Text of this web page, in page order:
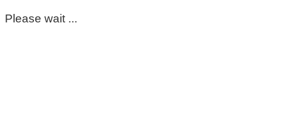
Please wait ...